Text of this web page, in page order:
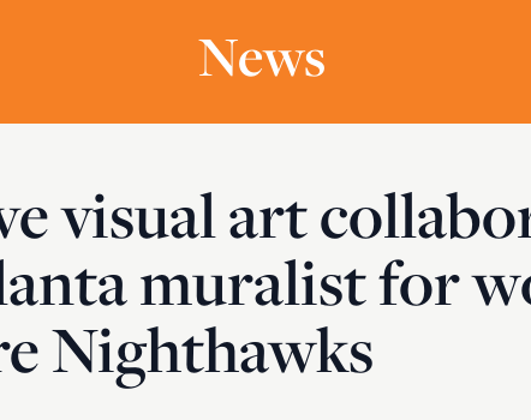
News
visual art
muralist for
Nighthawks